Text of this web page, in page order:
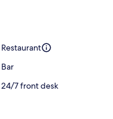
Restaurant
Bar
24/7 front desk